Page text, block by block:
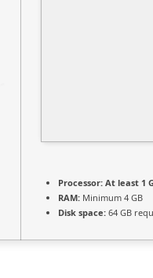
Processor: At least 1
RAM: Minimum 4 GB
Disk space: 64 GB